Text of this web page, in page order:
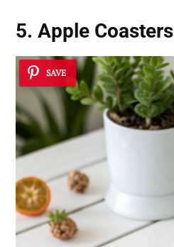
5. Apple Coasters
SAVE